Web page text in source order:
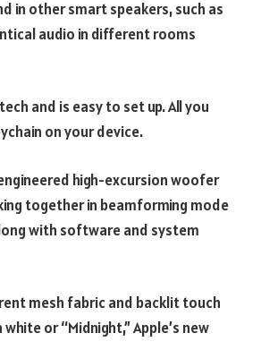
in other smart speakers, such as
audio in different rooms
and is easy to set up. All you
on your device.
high-excursion woofer
together in beamforming mode
with software and system
mesh fabric and backlit touch
or “Midnight,” Apple’s new